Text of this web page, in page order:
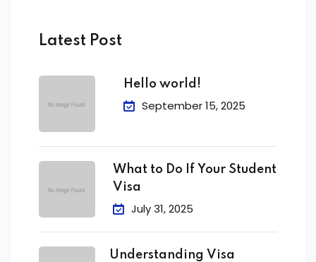
Latest Post
Hello world!
September 15, 2025
What to Do If Your Student
Visa
July 31, 2025
Understanding Visa